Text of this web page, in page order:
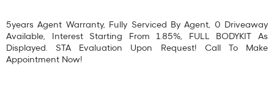
5years Agent Warranty, Fully Serviced By Agent, 0 Driveaway
Available, Interest Starting From 1.85%, FULL BODYKIT As
Displayed. STA Evaluation Upon Request! Call To Make
Appointment Now!